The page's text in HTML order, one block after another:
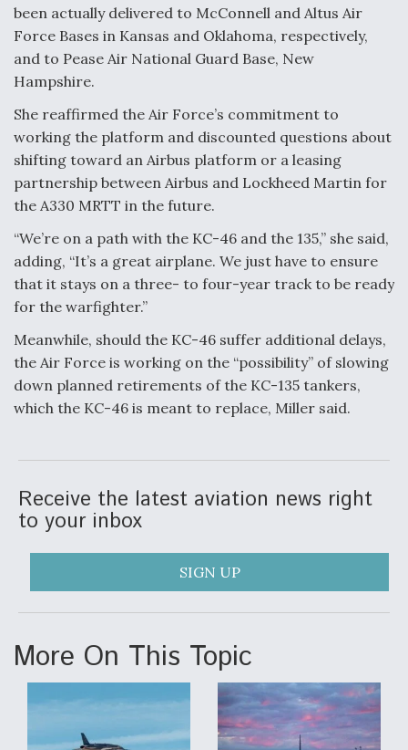
been actually delivered to McConnell and Altus Air
Force Bases in Kansas and Oklahoma, respectively,
and to Pease Air National Guard Base, New
Hampshire.
She reaffirmed the Air Force’s commitment to
working the platform and discounted questions about
shifting toward an Airbus platform or a leasing
partnership between Airbus and Lockheed Martin for
the A330 MRTT in the future.
“We’re on a path with the KC-46 and the 135,” she said,
adding, “It’s a great airplane. We just have to ensure
that it stays on a three- to four-year track to be ready
for the warfighter.”
Meanwhile, should the KC-46 suffer additional delays,
the Air Force is working on the “possibility” of slowing
down planned retirements of the KC-135 tankers,
which the KC-46 is meant to replace, Miller said.
Receive the latest aviation news right
to your inbox
SIGN UP
More On This Topic